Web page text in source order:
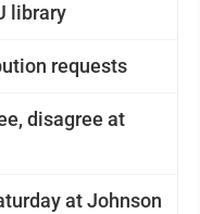
library
requests
disagree at
at Johnson